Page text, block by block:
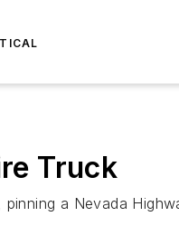
Truck
a Nevada